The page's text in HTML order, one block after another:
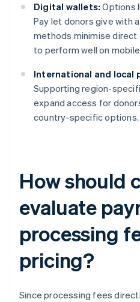
Digital wallets: Options
Pay let donors give with
methods minimise
to perform well on
International and local
Supporting region-
expand access for
country-specific options.
How should
evaluate
processing
pricing?
Since processing fees